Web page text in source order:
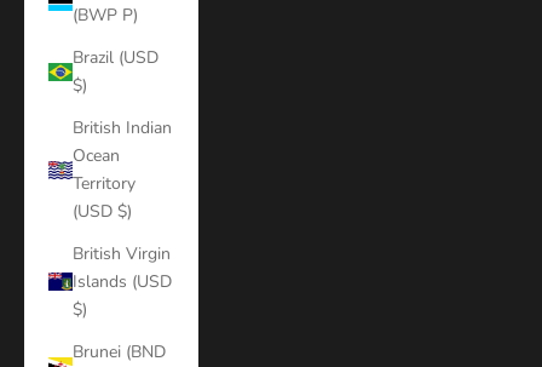
(BWP P)
Brazil (USD
$)
British Indian
Ocean
Territory
(USD $)
British Virgin
Islands (USD
$)
Brunei (BND